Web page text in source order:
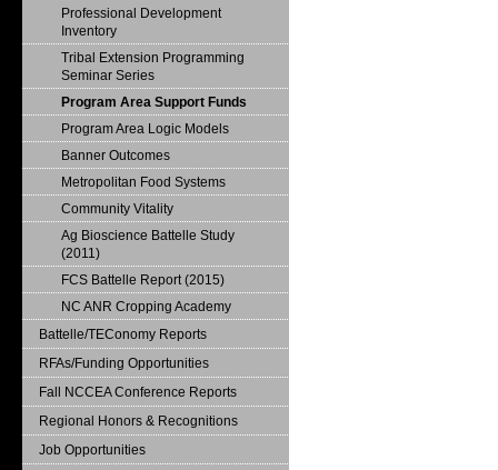
Professional Development
Inventory
Tribal Extension Programming
Seminar Series
Program Area Support Funds
Program Area Logic Models
Banner Outcomes
Metropolitan Food Systems
Community Vitality
Ag Bioscience Battelle Study
(2011)
FCS Battelle Report (2015)
NC ANR Cropping Academy
Battelle/TEConomy Reports
RFAs/Funding Opportunities
Fall NCCEA Conference Reports
Regional Honors & Recognitions
Job Opportunities